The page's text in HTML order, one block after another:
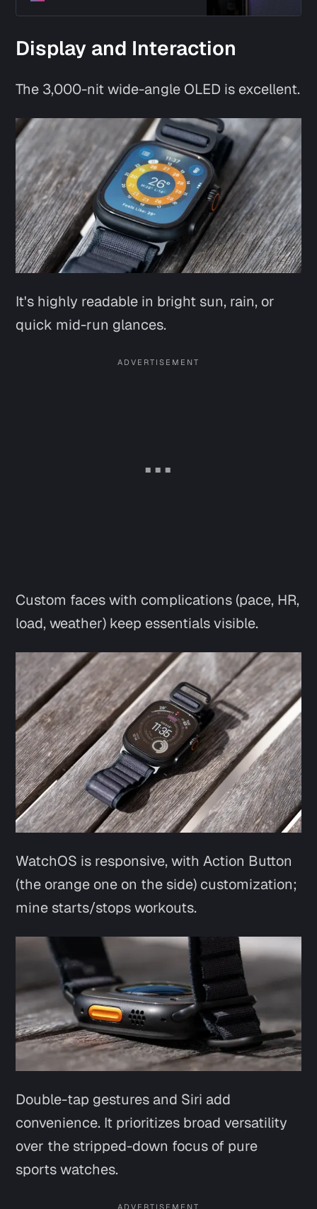
Display and Interaction
The 3,000-nit wide-angle OLED is excellent.
It's highly readable in bright sun, rain, or
quick mid-run glances.
Custom faces with complications (pace, HR,
load, weather) keep essentials visible.
WatchOS is responsive, with Action Button
(the orange one on the side) customization;
mine starts/stops workouts.
Double-tap gestures and Siri add
convenience. It prioritizes broad versatility
over the stripped-down focus of pure
sports watches.